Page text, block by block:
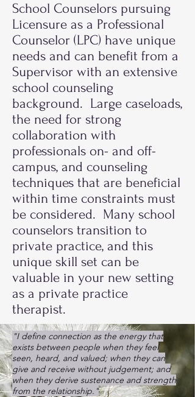
School Counselors pursuing
Licensure as a Professional
Counselor (LPC) have unique
needs and can benefit from a
Supervisor with an extensive
school counseling
background. Large caseloads,
the need for strong
collaboration with
professionals on- and off-
campus, and counseling
techniques that are beneficial
within time constraints must
be considered. Many school
counselors transition to
private practice, and this
unique skill set can be
valuable in your new setting
as a private practice
therapist.
"I define connection as the energy that
exists between people when they feel
seen, heard, and valued; when they can
give and receive without judgement; and
when they derive sustenance and strength
from the relationship."